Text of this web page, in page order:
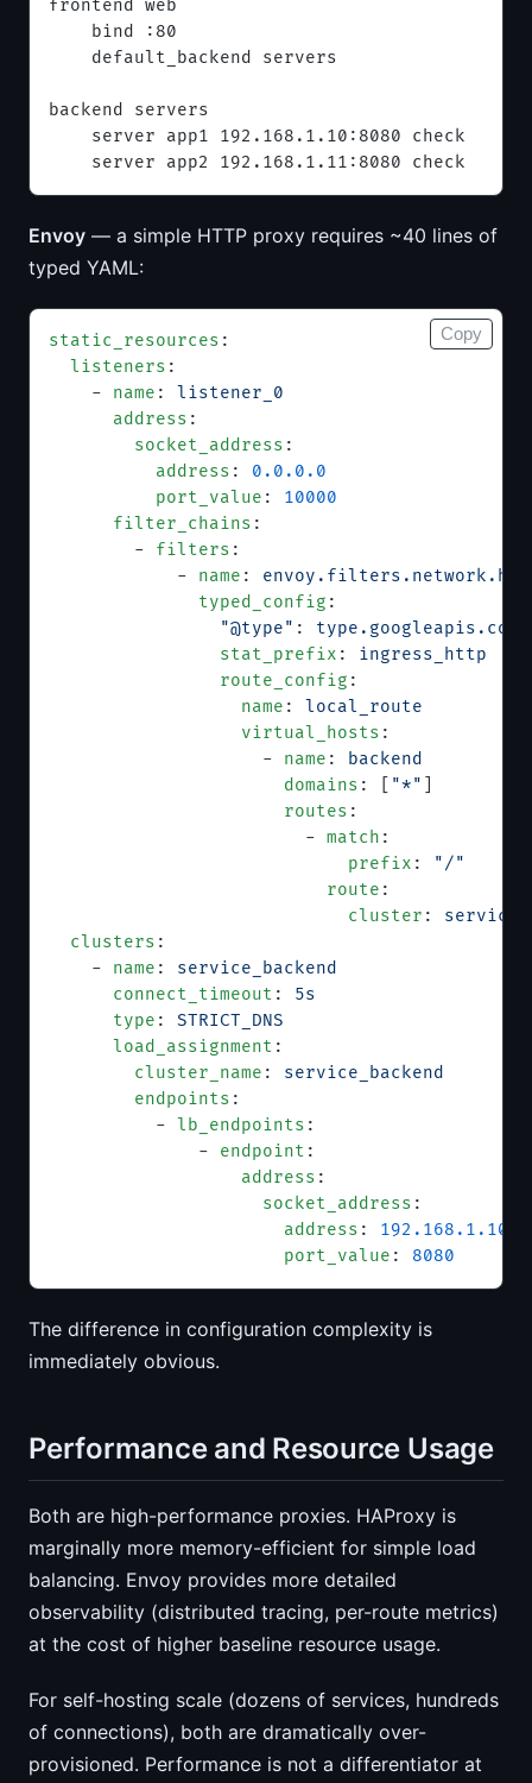
frontend web
    bind :80
    default_backend servers
backend servers
    server app1 192.168.1.10:8080 check
    server app2 192.168.1.11:8080 check
Envoy — a simple HTTP proxy requires ~40 lines of
typed YAML:
static_resources :
  listeners
:
    -
name : listener_0
      address
:
        socket_address
:
          address
: 0.0.0.0
          port_value
: 10000
      filter_chains
:
        -
filters :
            -
name :
              typed_config
:
                "@type"
:
                stat_prefix
: ingress_http
                route_config
:
                  name
: local_route
                  virtual_hosts
:
                    -
name :
backend
                      domains
: [ "*"
                      routes
:
                        -
match :
                            prefix
:
"/"
                          route
:
                            cluster
:
  clusters
:
    -
name : service_backend
      connect_timeout
: 5s
      type
: STRICT_DNS
      load_assignment
:
        cluster_name
: service_backend
        endpoints
:
          -
lb_endpoints :
              -
endpoint :
                  address
:
                    socket_address
:
                      address
: 192.168.1.10
                      port_value
: 8080
Copy
The difference in configuration complexity is
immediately obvious.
Performance and Resource Usage
Both are high-performance proxies. HAProxy is
marginally more memory-efficient for simple load
balancing. Envoy provides more detailed
observability (distributed tracing, per-route metrics)
at the cost of higher baseline resource usage.
For self-hosting scale (dozens of services, hundreds
of connections), both are dramatically over-
provisioned. Performance is not a differentiator at